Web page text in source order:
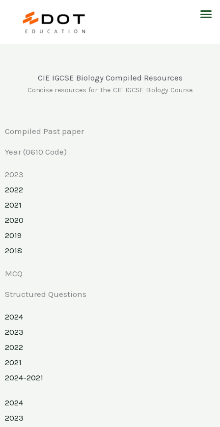
CIE IGCSE Biology Compiled Resources
Concise resources for the CIE IGCSE Biology Course
Compiled Past paper
Year (0610 Code)
2023
2022
2021
2020
2019
2018
MCQ
Structured Questions
2024
2023
2022
2021
2024-2021
2024
2023